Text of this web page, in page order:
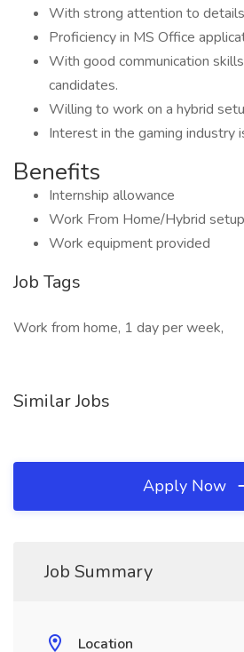
With strong attention to details
Proficiency in MS Office
With good communication
candidates.
Willing to work on a hybrid
Interest in the gaming industry
Benefits
Internship allowance
Work From Home/Hybrid setup
Work equipment provided
Job Tags
Work from home, 1 day per week,
Similar Jobs
Apply Now
Job Summary
Location